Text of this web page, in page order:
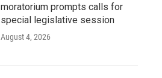
moratorium prompts calls for
special legislative session
August 4, 2026